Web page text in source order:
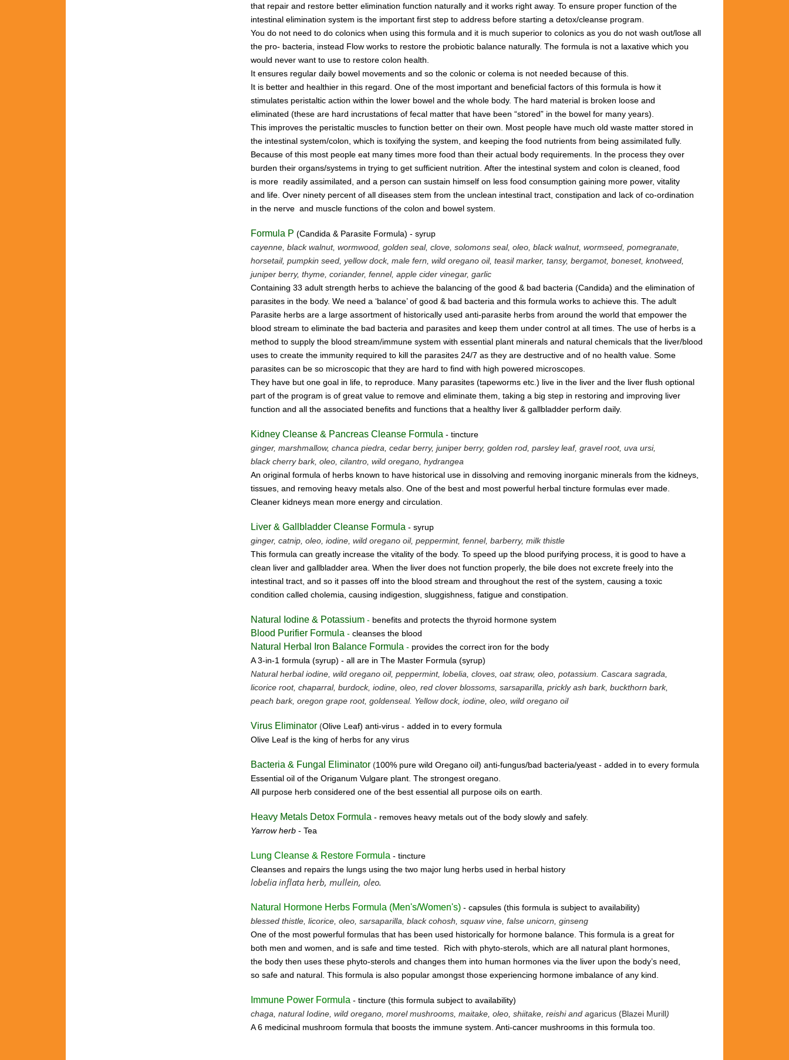
that repair and restore better elimination function naturally and it works right away. To ensure proper function of the
intestinal elimination system is the important first step to address before starting a detox/cleanse program.
You do not need to do colonics when using this formula and it is much superior to colonicsas you do not wash out/lose all
the pro- bacteria, instead Flow works to restore the probiotic balance naturally. The formula is not a laxative which you
would never want to use to restore colon health.
It ensures regular daily bowel movements and so the colonic or colema is not needed because of this.
It is better and healthier in this regard. One of the most important and beneficial factors of this formula is how it
stimulates peristaltic action within the lower bowel and the whole body. The hard material is broken loose and
eliminated (these are hard incrustations of fecal matter that have been “stored” in the bowel for many years).
This improves the peristaltic muscles to function better on their own. Most people have much old waste matter stored in
the intestinal system/colon, which is toxifying the system, and keeping the food nutrients from being assimilated fully.
Because of this most people eat many times more food than their actual body requirements. In the process they over
burden their organs/systems in trying to get sufficient nutrition. After the intestinal system and colon is cleaned, food
is more readily assimilated, and a person can sustain himself on less food consumption gaining more power, vitality
and life. Over ninety percent of all diseases stem from the unclean intestinal tract, constipation and lack of co-ordination
in the nerve and muscle functions of the colon and bowel system.
Formula P (Candida & Parasite Formula) - syrup
cayenne, black walnut, wormwood, golden seal, clove, solomons seal, oleo, black walnut, wormseed, pomegranate,
horsetail, pumpkin seed, yellow dock, male fern, wild oregano oil, teasil marker, tansy, bergamot, boneset, knotweed,
juniper berry, thyme, coriander, fennel, apple cider vinegar, garlic
Containing 33 adult strength herbs to achieve the balancing of the good & bad bacteria (Candida) and the elimination of
parasites in the body. We need a ‘balance’ of good & bad bacteria and this formula works to achieve this. The adult
Parasite herbs are a large assortment of historically used anti-parasite herbs from around the world that empower the
blood stream to eliminate the bad bacteria and parasites and keep them under control at all times. The use of herbs is a
method to supply the blood stream/immune system with essential plant minerals and natural chemicals that the liver/blood
uses to create the immunity required to kill the parasites 24/7 as they are destructive and of no health value. Some
parasites can be so microscopic that they are hard to find with high powered microscopes.
They have but one goal in life, to reproduce. Many parasites (tapeworms etc.) live in the liver and the liver flush optional
part of the program is of great value to remove and eliminate them, taking a big step in restoring and improving liver
function and all the associated benefits and functions that a healthy liver & gallbladder perform daily.
Kidney Cleanse & Pancreas Cleanse Formula - tincture
ginger, marshmallow, chanca piedra, cedar berry, juniper berry, golden rod, parsley leaf, gravel root, uva ursi,
black cherry bark, oleo, cilantro, wild oregano, hydrangea
An original formula of herbs known to have historical use in dissolving and removing inorganic minerals from the kidneys,
tissues, and removing heavy metals also. One of the best and most powerful herbal tincture formulas ever made.
Cleaner kidneys mean more energy and circulation.
Liver & Gallbladder Cleanse Formula - syrup
ginger, catnip, oleo, iodine, wild oregano oil, peppermint, fennel, barberry, milk thistle
This formula can greatly increase the vitality of the body. To speed up the blood purifying process, it is good to have a
clean liver and gallbladder area. When the liver does not function properly, the bile does not excrete freely into the
intestinal tract, and so it passes off into the blood stream and throughout the rest of the system, causing a toxic
condition called cholemia, causing indigestion, sluggishness, fatigue and constipation.
Natural Iodine & Potassium - benefits and protects the thyroid hormone system
Blood Purifier Formula - cleanses the blood
Natural Herbal Iron Balance Formula- provides the correct iron for the body
A 3-in-1 formula (syrup) - all are in The Master Formula (syrup)
Natural herbal iodine, wild oregano oil, peppermint, lobelia, cloves, oat straw, oleo, potassium. Cascara sagrada,
licorice root, chaparral, burdock, iodine, oleo, red clover blossoms, sarsaparilla, prickly ash bark, buckthorn bark,
peach bark, oregon grape root, goldenseal. Yellow dock, iodine, oleo, wild oregano oil
Virus Eliminator (OliveLeaf) anti-virus - added in to every formula
Olive Leaf is the king of herbs for any virus
Bacteria & Fungal Eliminator (100% pure wild Oregano oil) anti-fungus/bad bacteria/yeast - added in to every formula
Essential oil of the Origanum Vulgare plant. The strongest oregano.
All purpose herb considered one of the best essential all purpose oils on earth.
Heavy Metals Detox Formula - removes heavy metals out of the body slowly and safely.
Yarrow herb - Tea
Lung Cleanse & Restore Formula - tincture
Cleanses and repairs the lungs using the two major lung herbs used in herbal history
lobelia inflata herb, mullein, oleo.
Natural Hormone Herbs Formula (Men's/Women's) - capsules (this formula is subject to availability)
blessed thistle, licorice, oleo, sarsaparilla, black cohosh, squaw vine, false unicorn, ginseng
One of the most powerful formulas that has been used historically for hormone balance. This formula is a great for
both men and women, and is safe and time tested. Rich with phyto-sterols, which are all natural plant hormones,
the body then uses these phyto-sterols and changes them into human hormones via the liver upon the body’s need,
so safe and natural. This formula is also popular amongst those experiencing hormone imbalance of any kind.
Immune Power Formula - tincture (this formula subject to availability)
chaga, natural Iodine, wild oregano, morel mushrooms, maitake, oleo, shiitake, reishi and agaricus (Blazei Murill)
A 6 medicinal mushroom formula that boosts the immune system. Anti-cancer mushrooms in this formula too.